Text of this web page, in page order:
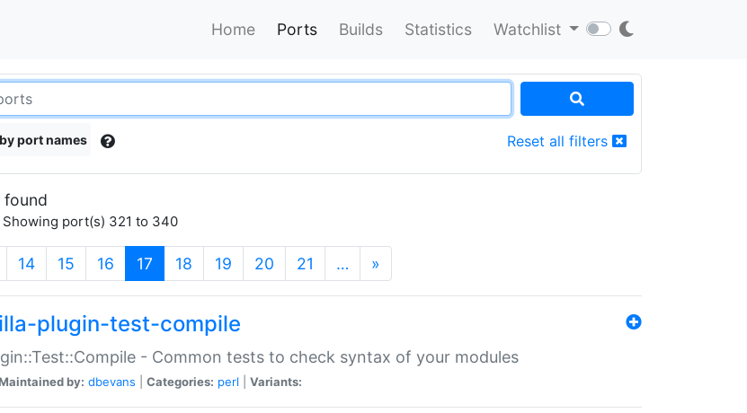
Home Ports Builds Statistics Watchlist
port names Reset all filters
Showing port(s) 321 to 340
14 15 16 17 (current)
18 19 20 21 … »
plugin-test-compile
- Common tests to check syntax of your modules
by: dbevans Categories: perl Variants: